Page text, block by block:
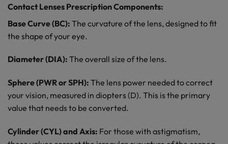
Contact Lenses Prescription Components:
Base Curve (BC): The curvature of the lens, designed to fit
the shape of your eye.
Diameter (DIA): The overall size of the lens.
Sphere (PWR or SPH): The lens power needed to correct
your vision, measured in diopters (D). This is the primary
value that needs to be converted.
Cylinder (CYL) and Axis: For those with astigmatism,